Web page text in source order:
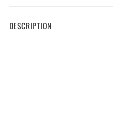
DESCRIPTION